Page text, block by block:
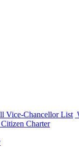
Vice-Chancellor List
Citizen Charter